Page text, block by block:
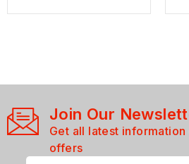
Join Our
Get all latest
offers